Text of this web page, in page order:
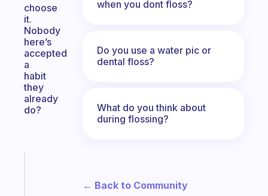
choose
it.
Nobody
here’s
accepted
a
habit
they
already
do?
when you dont floss?
Do you use a water pic or
dental floss?
What do you think about
during flossing?
← Back to Community